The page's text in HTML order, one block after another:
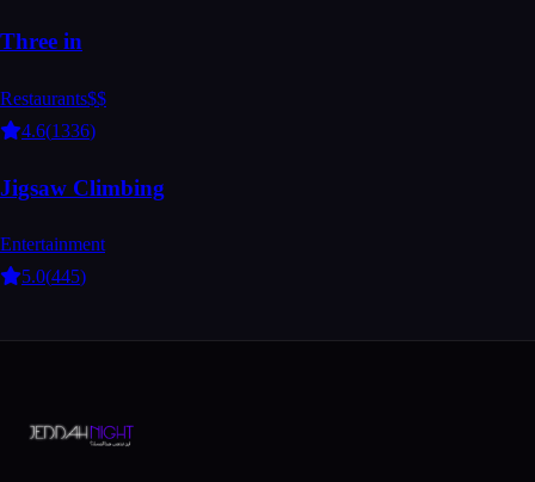
Three in
Restaurants$$
4.6(1336)
Jigsaw Climbing
Entertainment
5.0(445)